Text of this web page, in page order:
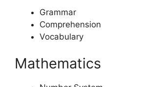
Grammar
Comprehension
Vocabulary
Mathematics